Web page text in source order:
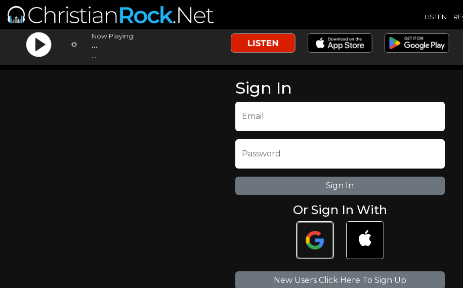
LISTEN
Now Playing:
...
Sign In
Email
Password
Or Sign In With
New Users Click Here To Sign Up